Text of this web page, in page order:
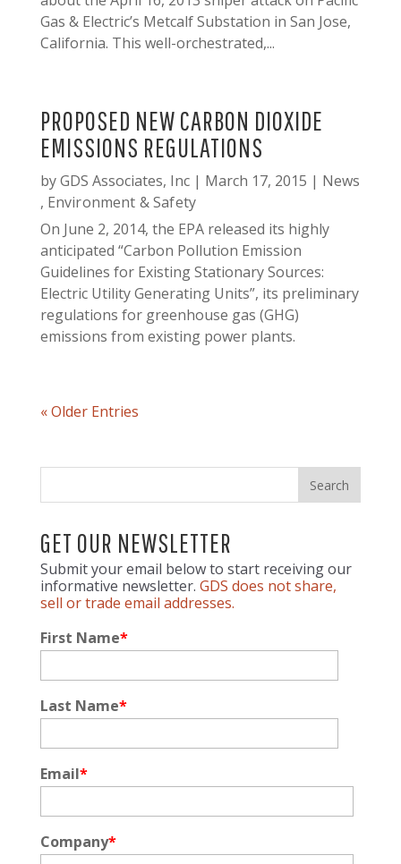
Gas & Electric’s Metcalf Substation in San Jose,
California. This well-orchestrated,...
PROPOSED NEW CARBON DIOXIDE
EMISSIONS REGULATIONS
byGDS Associates, Inc| March 17, 2015 | News
, Environment & Safety
On June 2, 2014, the EPA released its highly
anticipated “Carbon Pollution Emission
Guidelines for Existing Stationary Sources:
Electric Utility Generating Units”, its preliminary
regulations for greenhouse gas (GHG)
emissions from existing power plants.
« Older Entries
GET OUR NEWSLETTER
Submit your email below to start receiving our
informative newsletter. GDS does not share,
sell or trade email addresses.
First Name*
Last Name*
Email*
Company*